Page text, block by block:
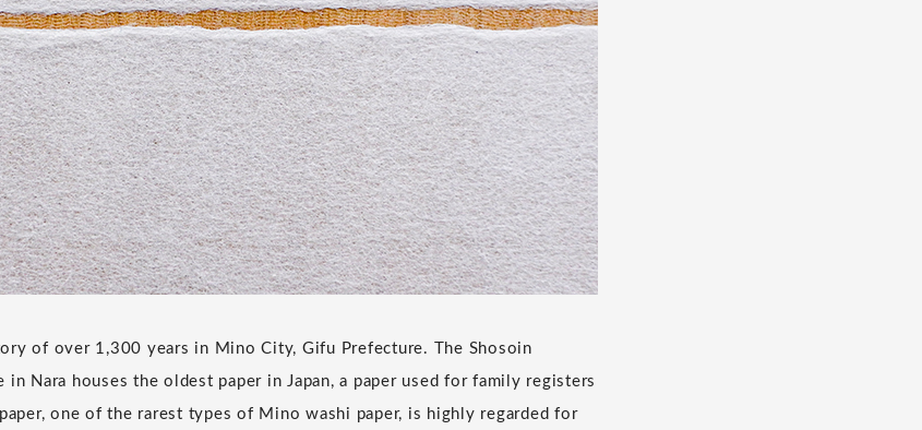
of over 1,300 years in Mino City, Gifu Prefecture. The Shosoin
in Nara houses the oldest paper in Japan, a paper used for family registers
one of the rarest types of Mino washi paper, is highly regarded for